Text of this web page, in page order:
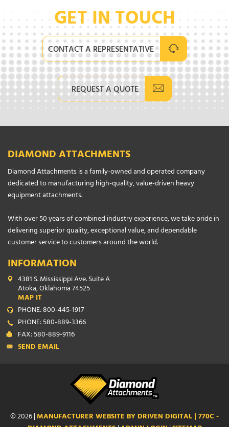
GET IN TOUCH
CONTACT A REPRESENTATIVE
REQUEST A QUOTE
DIAMOND ATTACHMENTS
Diamond Attachments is a family-owned and operated company
dedicated to manufacturing high-quality, value-driven heavy
equipment attachments.
With over 50 years of combined industry experience, we take pride in
delivering superior quality, exceptional value, and dependable
customer service to customers around the world.
INFORMATION
4381 S. Mississippi Ave. Suite A
Atoka, Oklahoma 74525
MAP IT
PHONE: 800-445-1917
PHONE: 580-889-3366
FAX: 580-889-9116
SEND EMAIL
© 2026 |MANUFACTURER WEBSITE BY DRIVEN DIGITAL | 770C -
DIAMOND ATTACHMENTS|ADMIN LOGIN|SITEMAP